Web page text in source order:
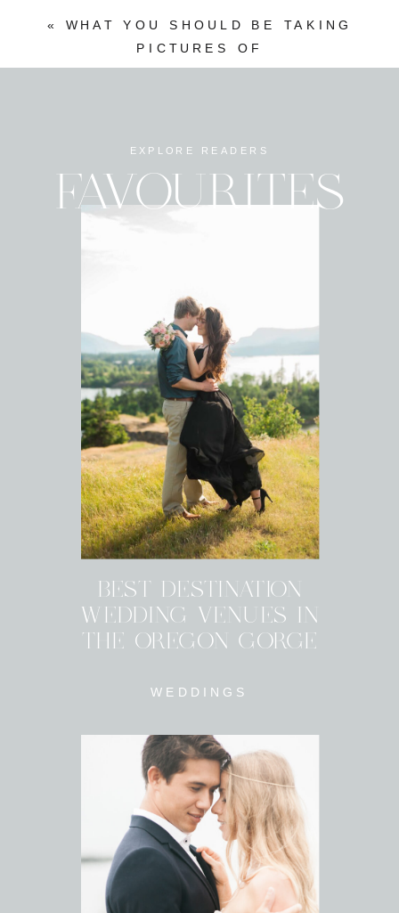
« WHAT YOU SHOULD BE TAKING
PICTURES OF
WEDDINGS
BEST DESTINATION
WEDDING VENUES IN
THE OREGON GORGE
FAVOURITES
EXPLORE READERS